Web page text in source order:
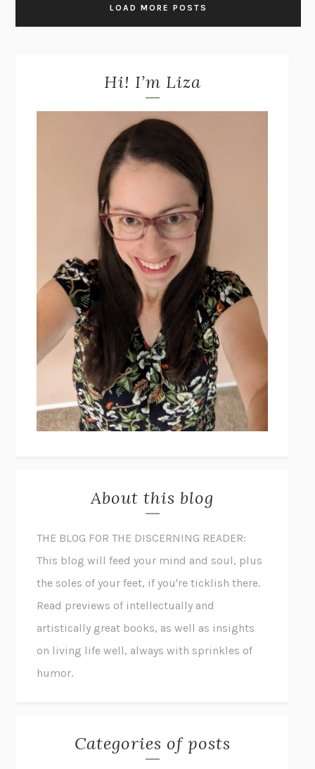
LOAD MORE POSTS
Hi! I’m Liza
About this blog
THE BLOG FOR THE DISCERNING READER:
This blog will feed your mind and soul, plus
the soles of your feet, if you're ticklish there.
Read previews of intellectually and
artistically great books, as well as insights
on living life well, always with sprinkles of
humor.
Categories of posts